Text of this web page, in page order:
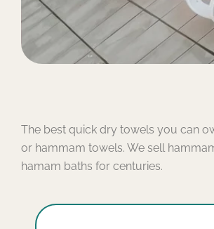
The best quick dry towels you can
or hammam towels. We sell
hamam baths for centuries.